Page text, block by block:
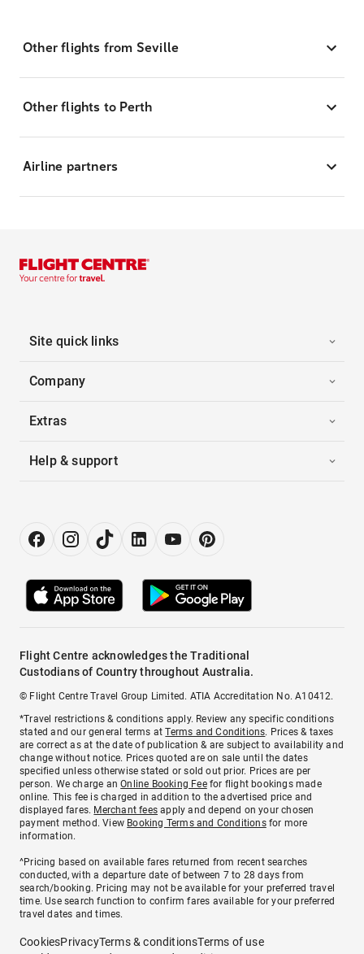
Other flights from Seville
Other flights to Perth
Airline partners
Site quick links
Company
Extras
Help & support
Flight Centre acknowledges the Traditional
Custodians of Country throughout Australia.
© Flight Centre Travel Group Limited. ATIA Accreditation No. A10412.
*Travel restrictions & conditions apply. Review any specific conditions
stated and our general terms atTerms and Conditions. Prices & taxes
are correct as at the date of publication & are subject to availability and
change without notice. Prices quoted are on sale until the dates
specified unless otherwise stated or sold out prior. Prices are per
person. We charge anOnline Booking Feefor flight bookings made
online. This fee is charged in addition to the advertised price and
displayed fares. Merchant fees apply and depend on your chosen
payment method. View Booking Terms and Conditionsfor more
information.
^Pricing based on available fares returned from recent searches
conducted, with a departure date of between 7 to 28 days from
search/booking. Pricing may not be available for your preferred travel
time. Use search function to confirm fares available for your preferred
travel dates and times.
CookiesPrivacyTerms & conditionsTerms of use